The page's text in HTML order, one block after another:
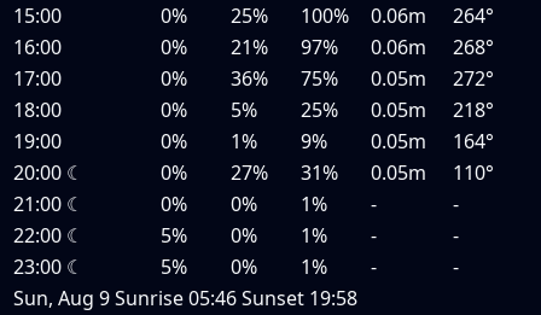
15:00
0% 25% 100% 0.06m
264°
16:00
0% 21% 97% 0.06m
268°
17:00
0% 36% 75% 0.05m
272°
18:00
0% 5% 25% 0.05m
218°
19:00
0% 1% 9% 0.05m
164°
20:00 ☾ 0% 27% 31% 0.05m
110°
21:00 ☾ 0% 0% 1% -
-
22:00 ☾ 5% 0% 1% -
-
23:00 ☾ 5% 0% 1% -
-
Sun, Aug 9Sunrise05:46Sunset 19:58